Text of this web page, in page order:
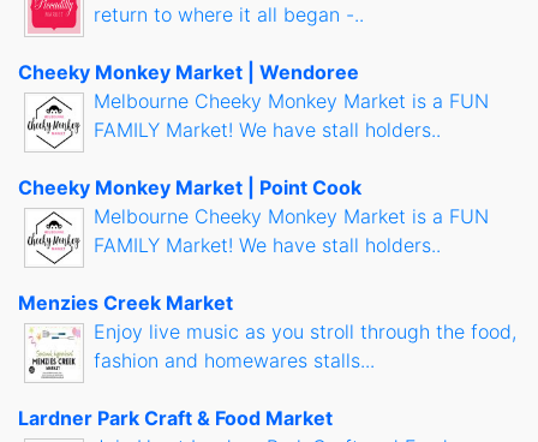
return to where it all began -..
Cheeky Monkey Market | Wendoree
Melbourne Cheeky Monkey Market is a FUN
FAMILY Market! We have stall holders..
Cheeky Monkey Market | Point Cook
Melbourne Cheeky Monkey Market is a FUN
FAMILY Market! We have stall holders..
Menzies Creek Market
Enjoy live music as you stroll through the food,
fashion and homewares stalls...
Lardner Park Craft & Food Market